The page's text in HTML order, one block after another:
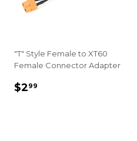
"T" Style Female to XT60
Female Connector Adapter
REGULAR
$299